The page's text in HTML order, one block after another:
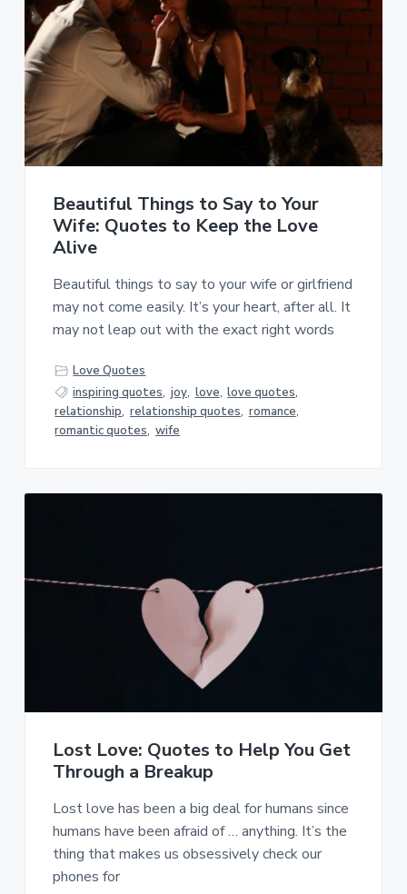
Beautiful Things to Say to Your
Wife: Quotes to Keep the Love
Alive
Beautiful things to say to your wife or girlfriend
may not come easily. It’s your heart, after all. It
may not leap out with the exact right words
Love Quotes
inspiring quotes, joy, love, love quotes,
relationship, relationship quotes, romance,
romantic quotes, wife
Lost Love: Quotes to Help You Get
Through a Breakup
Lost love has been a big deal for humans since
humans have been afraid of … anything. It’s the
thing that makes us obsessively check our
phones for